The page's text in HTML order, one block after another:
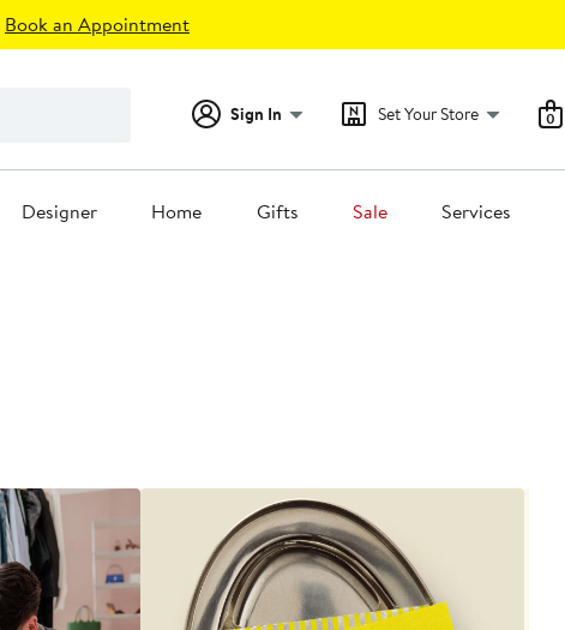
Book an Appointment
Sign In Set Your Store 0
Designer Home Gifts Sale Services